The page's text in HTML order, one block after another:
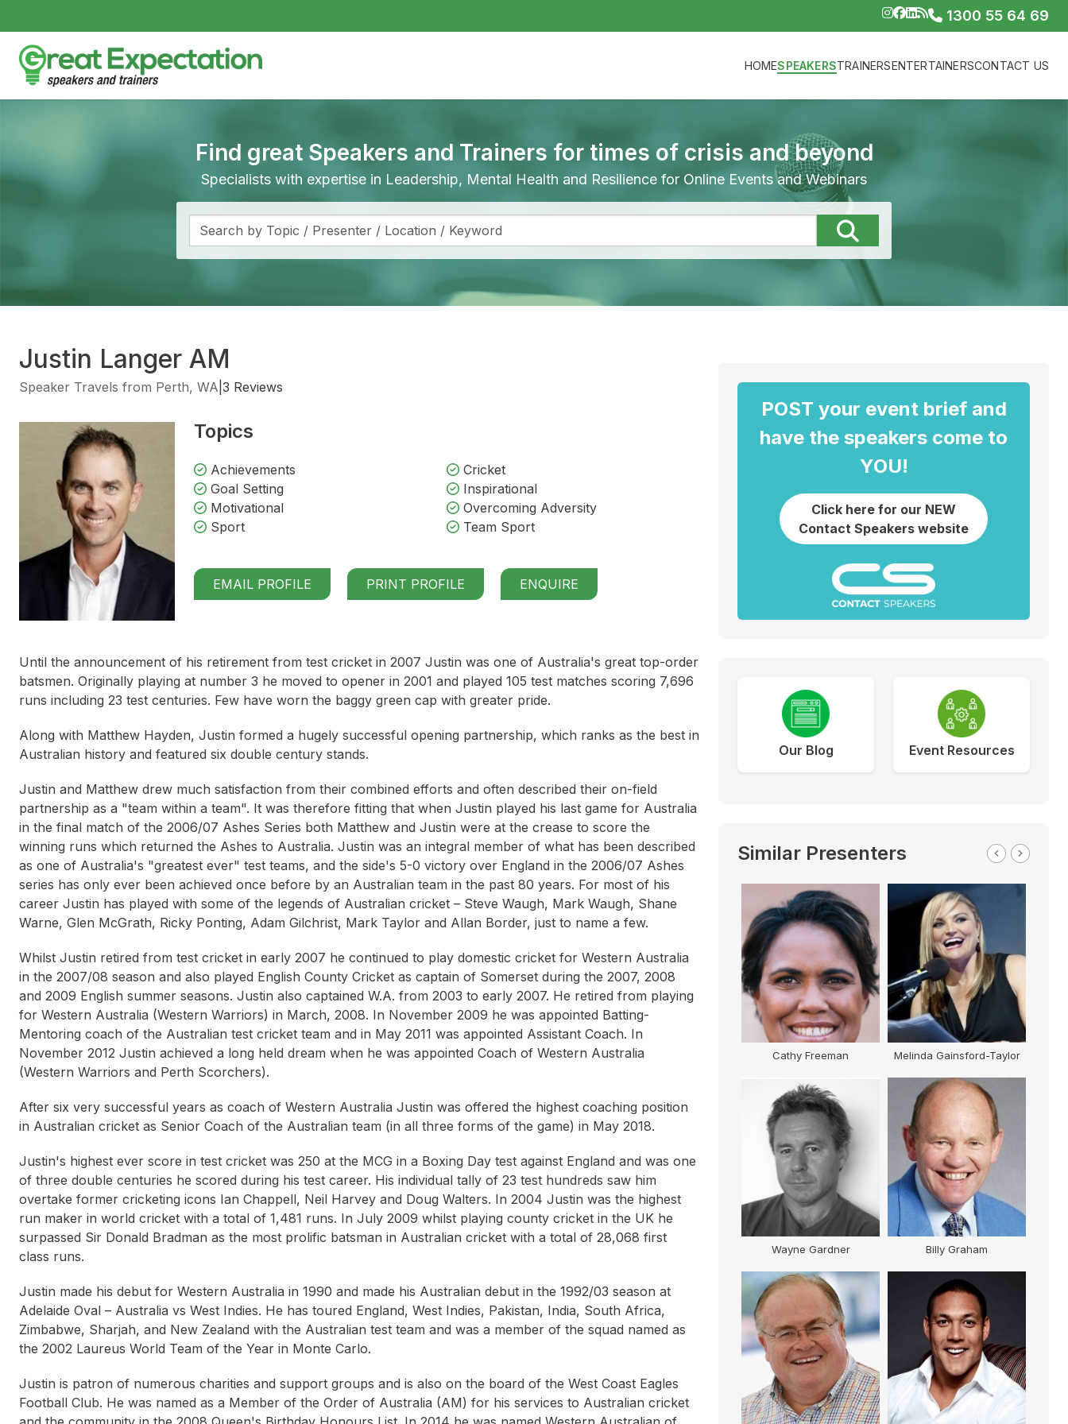
1300 55 64 69
HOMESPEAKERSTRAINERSENTERTAINERSCONTACT US
Find great Speakers and Trainers for times of crisis and beyond
Specialists with expertise in Leadership, Mental Health and Resilience for Online Events and Webinars
Justin Langer AM
Speaker Travels from Perth, WA 3 Reviews
Topics
Achievements
Cricket
Goal Setting
Inspirational
Motivational
Overcoming Adversity
Sport
Team Sport
EMAIL PROFILE PRINT PROFILE ENQUIRE
Until the announcement of his retirement from test cricket in 2007 Justin was one of Australia's great top-order
batsmen. Originally playing at number 3 he moved to opener in 2001 and played 105 test matches scoring 7,696
runs including 23 test centuries. Few have worn the baggy green cap with greater pride.
Along with Matthew Hayden, Justin formed a hugely successful opening partnership, which ranks as the best in
Australian history and featured six double century stands.
Justin and Matthew drew much satisfaction from their combined efforts and often described their on-field
partnership as a "team within a team". It was therefore fitting that when Justin played his last game for Australia
in the final match of the 2006/07 Ashes Series both Matthew and Justin were at the crease to score the
winning runs which returned the Ashes to Australia. Justin was an integral member of what has been described
as one of Australia's "greatest ever" test teams, and the side's 5-0 victory over England in the 2006/07 Ashes
series has only ever been achieved once before by an Australian team in the past 80 years. For most of his
career Justin has played with some of the legends of Australian cricket – Steve Waugh, Mark Waugh, Shane
Warne, Glen McGrath, Ricky Ponting, Adam Gilchrist, Mark Taylor and Allan Border, just to name a few.
Whilst Justin retired from test cricket in early 2007 he continued to play domestic cricket for Western Australia
in the 2007/08 season and also played English County Cricket as captain of Somerset during the 2007, 2008
and 2009 English summer seasons. Justin also captained W.A. from 2003 to early 2007. He retired from playing
for Western Australia (Western Warriors) in March, 2008. In November 2009 he was appointed Batting-
Mentoring coach of the Australian test cricket team and in May 2011 was appointed Assistant Coach. In
November 2012 Justin achieved a long held dream when he was appointed Coach of Western Australia
(Western Warriors and Perth Scorchers).
After six very successful years as coach of Western Australia Justin was offered the highest coaching position
in Australian cricket as Senior Coach of the Australian team (in all three forms of the game) in May 2018.
Justin's highest ever score in test cricket was 250 at the MCG in a Boxing Day test against England and was one
of three double centuries he scored during his test career. His individual tally of 23 test hundreds saw him
overtake former cricketing icons Ian Chappell, Neil Harvey and Doug Walters. In 2004 Justin was the highest
run maker in world cricket with a total of 1,481 runs. In July 2009 whilst playing county cricket in the UK he
surpassed Sir Donald Bradman as the most prolific batsman in Australian cricket with a total of 28,068 first
class runs.
Justin made his debut for Western Australia in 1990 and made his Australian debut in the 1992/03 season at
Adelaide Oval – Australia vs West Indies. He has toured England, West Indies, Pakistan, India, South Africa,
Zimbabwe, Sharjah, and New Zealand with the Australian test team and was a member of the squad named as
the 2002 Laureus World Team of the Year in Monte Carlo.
Justin is patron of numerous charities and support groups and is also on the board of the West Coast Eagles
Football Club. He was named as a Member of the Order of Australia (AM) for his services to Australian cricket
POST your event brief and
have the speakers come to
YOU!
Click here for our NEW
Contact Speakers website
Our Blog Event Resources
Similar Presenters
Ange Postecoglou Stan Alves Duncan Armstrong OAM Neil Crompton Rupert McCall
Brennon Dowrick OAM
Cathy Freeman Melinda Gainsford-Taylor
Wayne Gardner Billy Graham